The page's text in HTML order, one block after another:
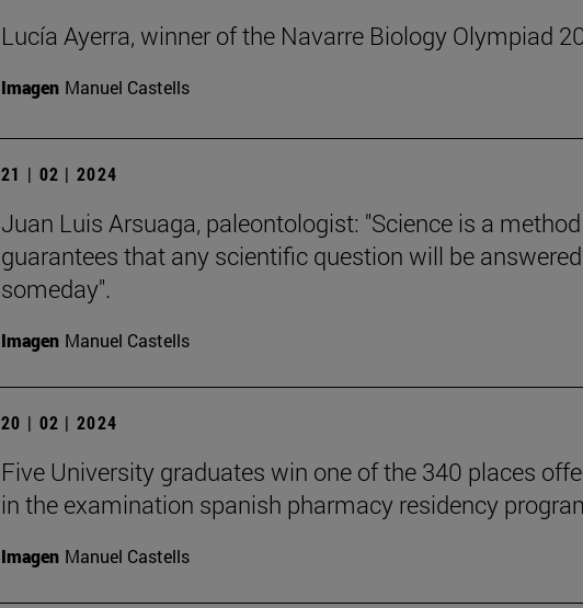
Lucía Ayerra, winner of the Navarre Biology Olympiad
Imagen Manuel Castells
21 | 02 | 2024
Juan Luis Arsuaga, paleontologist: "Science is a
guarantees that any scientific question will be answered
someday".
Imagen Manuel Castells
20 | 02 | 2024
Five University graduates win one of the 340 places
in the examination spanish pharmacy residency
Imagen Manuel Castells